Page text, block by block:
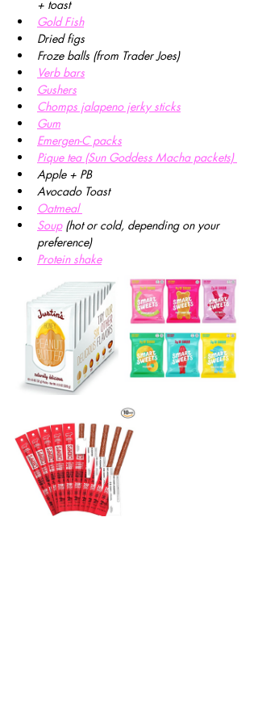
+ toast
Gold Fish
Dried figs
Froze balls (from Trader Joes)
Verb bars
Gushers
Chomps jalapeno jerky sticks
Gum
Emergen-C packs
Pique tea (Sun Goddess Macha packets)
Apple + PB
Avocado Toast
Oatmeal
Soup (hot or cold, depending on your
preference)
Protein shake